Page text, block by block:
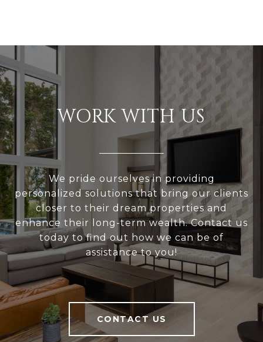
WORK WITH US
We pride ourselves in providing
personalized solutions that bring our clients
closer to their dream properties and
enhance their long-term wealth. Contact us
today to find out how we can be of
assistance to you!
CONTACT US